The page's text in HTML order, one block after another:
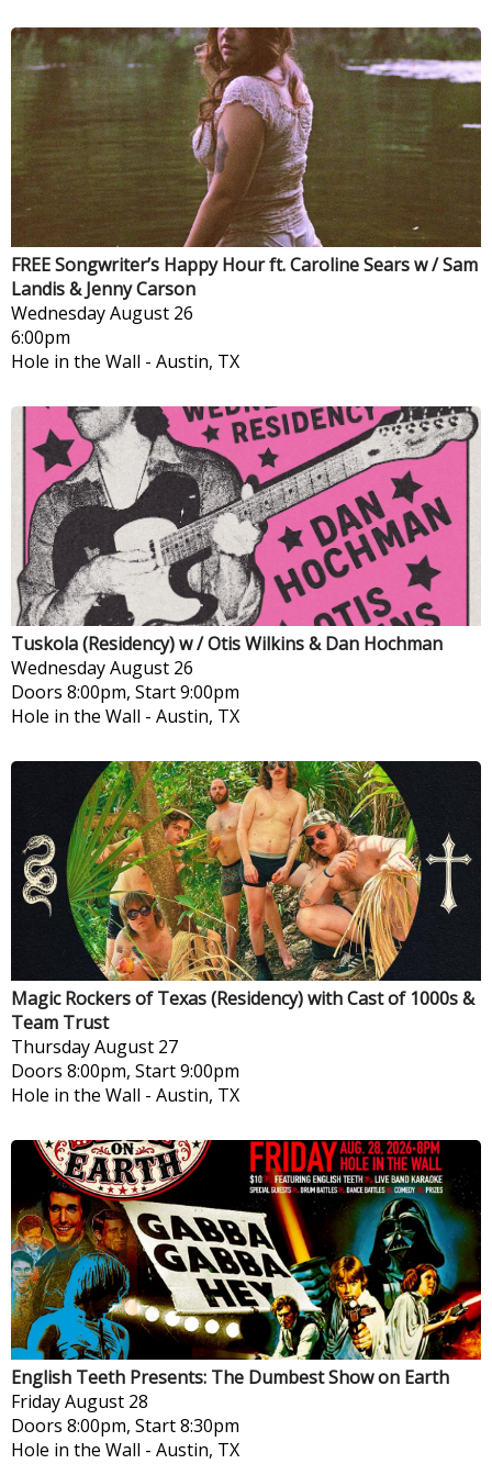
FREE Songwriter’s Happy Hour ft. Caroline Sears w / Sam
Landis & Jenny Carson
WednesdayAugust 26
6:00pm
Hole in the Wall - Austin, TX
Tuskola (Residency) w / Otis Wilkins & Dan Hochman
WednesdayAugust 26
Doors 8:00pm, Start 9:00pm
Hole in the Wall - Austin, TX
Magic Rockers of Texas (Residency) with Cast of 1000s &
Team Trust
ThursdayAugust 27
Doors 8:00pm, Start 9:00pm
Hole in the Wall - Austin, TX
English Teeth Presents: The Dumbest Show on Earth
FridayAugust 28
Doors 8:00pm, Start 8:30pm
Hole in the Wall - Austin, TX